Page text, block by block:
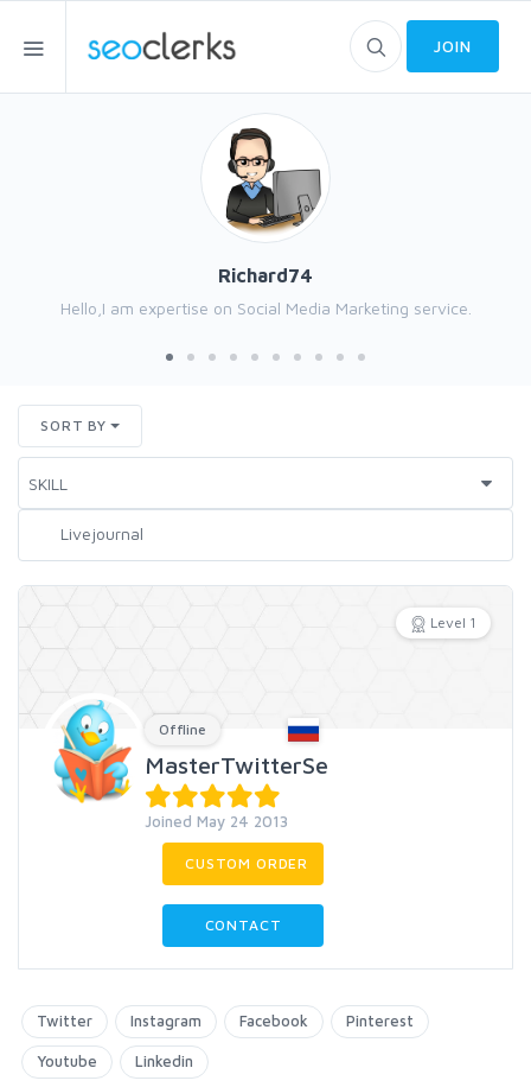
JOIN
Richard74
Hello,I am expertise on Social Media Marketing service.
SORT BY
Level 1
Offline
MasterTwitterSe
Joined May 24 2013
CUSTOM ORDER
CONTACT
Twitter Instagram Facebook Pinterest
Youtube Linkedin